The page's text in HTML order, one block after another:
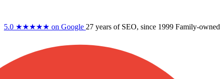
5.0 ★★★★★ on Google 27 years of SEO, since 1999 Family-owned